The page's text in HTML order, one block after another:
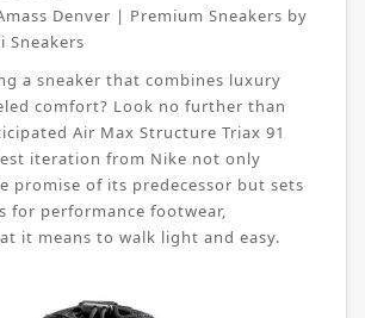
Denver | Premium Sneakers by
Sneakers
a sneaker that combines luxury
comfort? Look no further than
Air Max Structure Triax 91
iteration from Nike not only
promise of its predecessor but sets
for performance footwear,
it means to walk light and easy.